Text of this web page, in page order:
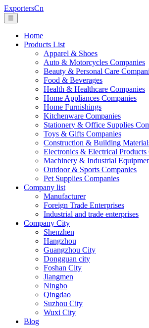
ExportersCn
☰
Home
Products List
Apparel & Shoes
Auto & Motorcycles Companies
Beauty & Personal Care
Food & Beverages
Health & Healthcare Companies
Home Appliances Companies
Home Furnishings
Kitchenware Companies
Stationery & Office Supplies
Toys & Gifts Companies
Construction & Building
Electronics & Electrical Products
Machinery & Industrial
Outdoor & Sports Companies
Pet Supplies Companies
Company list
Manufacturer
Foreign Trade Enterprises
Industrial and trade enterprises
Company City
Shenzhen
Hangzhou
Guangzhou City
Dongguan city
Foshan City
Jiangmen
Ningbo
Qingdao
Suzhou City
Wuxi City
Blog